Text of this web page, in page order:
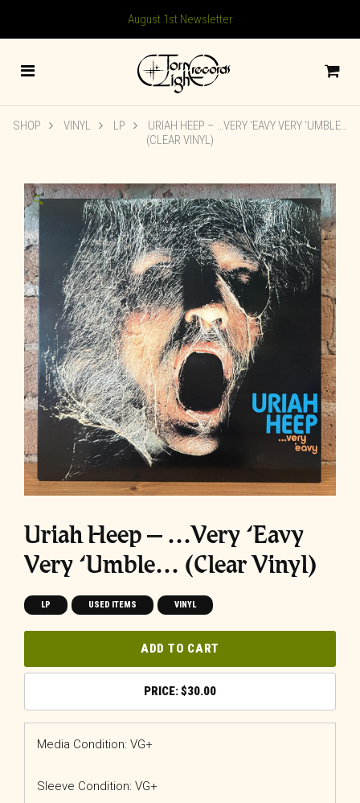
August 1st Newsletter
SHOP VINYL LP
URIAH HEEP – …VERY ‘EAVY VERY ‘UMBLE…
(CLEAR VINYL)
🔍
Uriah Heep – …Very ‘Eavy
Very ‘Umble… (Clear Vinyl)
LP USED ITEMS VINYL
ADD TO CART
$30.00
Media Condition: VG+
Sleeve Condition: VG+